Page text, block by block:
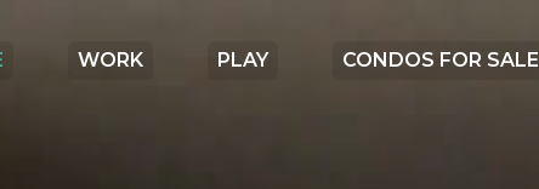
WORK PLAY CONDOS FOR SALE